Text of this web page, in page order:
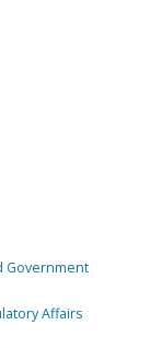
Government
Affairs